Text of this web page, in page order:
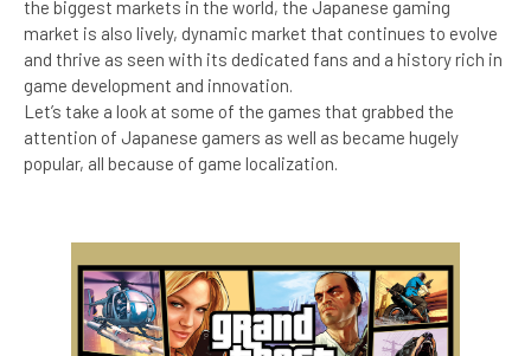
the biggest markets in the world, the Japanese gaming
market is also lively, dynamic market that continues to evolve
and thrive as seen with its dedicated fans and a history rich in
game development and innovation.
Let’s take a look at some of the games that grabbed the
attention of Japanese gamers as well as became hugely
popular, all because of game localization.